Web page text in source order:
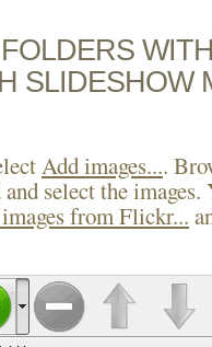
SLIDESHOW
Add images....
select the images.
from Flickr...